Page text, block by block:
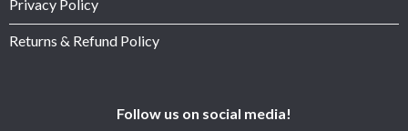
Privacy Policy
Returns & Refund Policy
Follow us on social media!